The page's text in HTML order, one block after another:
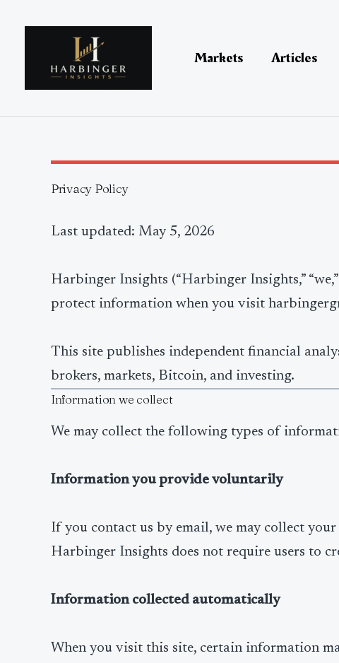
Markets Articles
Privacy Policy
Last updated: May 5, 2026
Harbinger Insights (“Harbinger Insights,”
protect information when you visit
This site publishes independent financial
brokers, markets, Bitcoin, and investing.
Information we collect
We may collect the following types of
Information you provide voluntarily
If you contact us by email, we may collect
Harbinger Insights does not require users to
Information collected automatically
When you visit this site, certain information